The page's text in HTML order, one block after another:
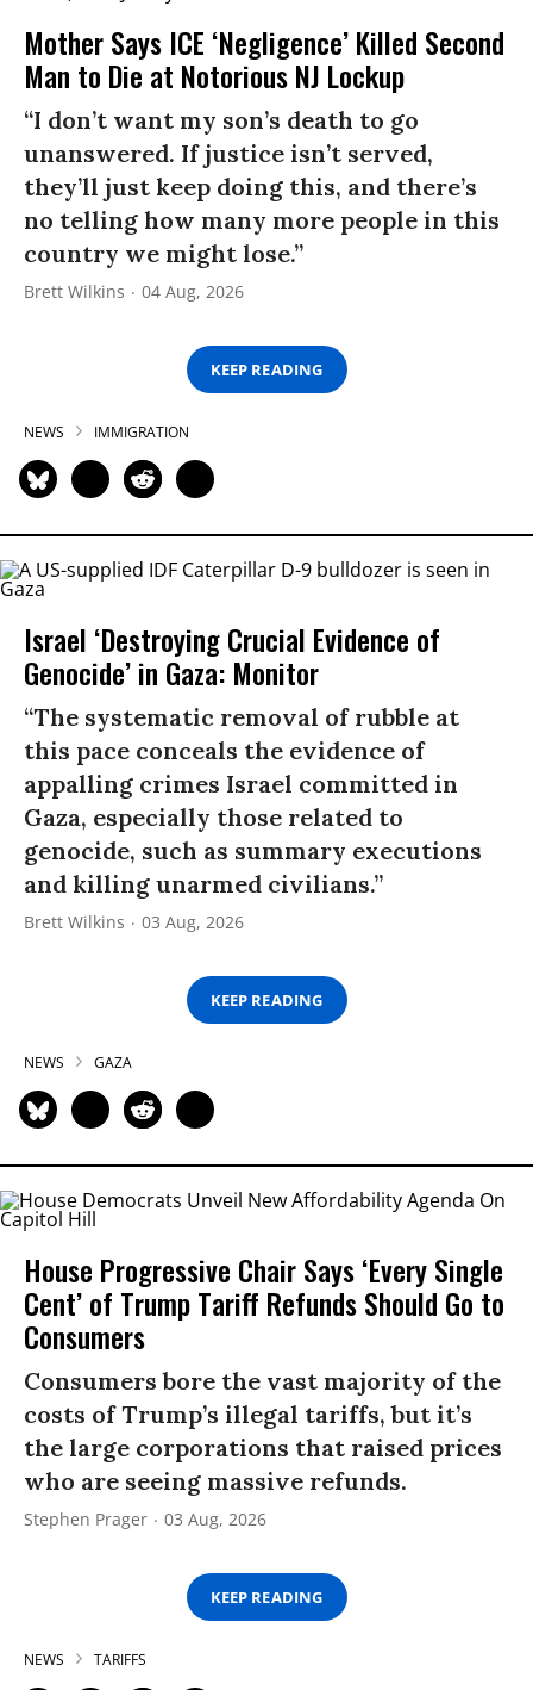
Mother Says ICE ‘Negligence’ Killed Second
Man to Die at Notorious NJ Lockup
“I don’t want my son’s death to go
unanswered. If justice isn’t served,
they’ll just keep doing this, and there’s
no telling how many more people in this
country we might lose.”
Brett Wilkins 04 Aug, 2026
KEEP READING
NEWS IMMIGRATION
Israel ‘Destroying Crucial Evidence of
Genocide’ in Gaza: Monitor
“The systematic removal of rubble at
this pace conceals the evidence of
appalling crimes Israel committed in
Gaza, especially those related to
genocide, such as summary executions
and killing unarmed civilians.”
Brett Wilkins 03 Aug, 2026
KEEP READING
NEWS GAZA
House Progressive Chair Says ‘Every Single
Cent’ of Trump Tariff Refunds Should Go to
Consumers
Consumers bore the vast majority of the
costs of Trump’s illegal tariffs, but it’s
the large corporations that raised prices
who are seeing massive refunds.
Stephen Prager 03 Aug, 2026
KEEP READING
NEWS TARIFFS